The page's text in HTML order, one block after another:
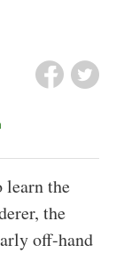
learn the
the
off-hand